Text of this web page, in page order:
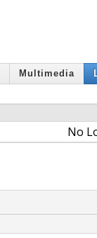
Multimedia
No